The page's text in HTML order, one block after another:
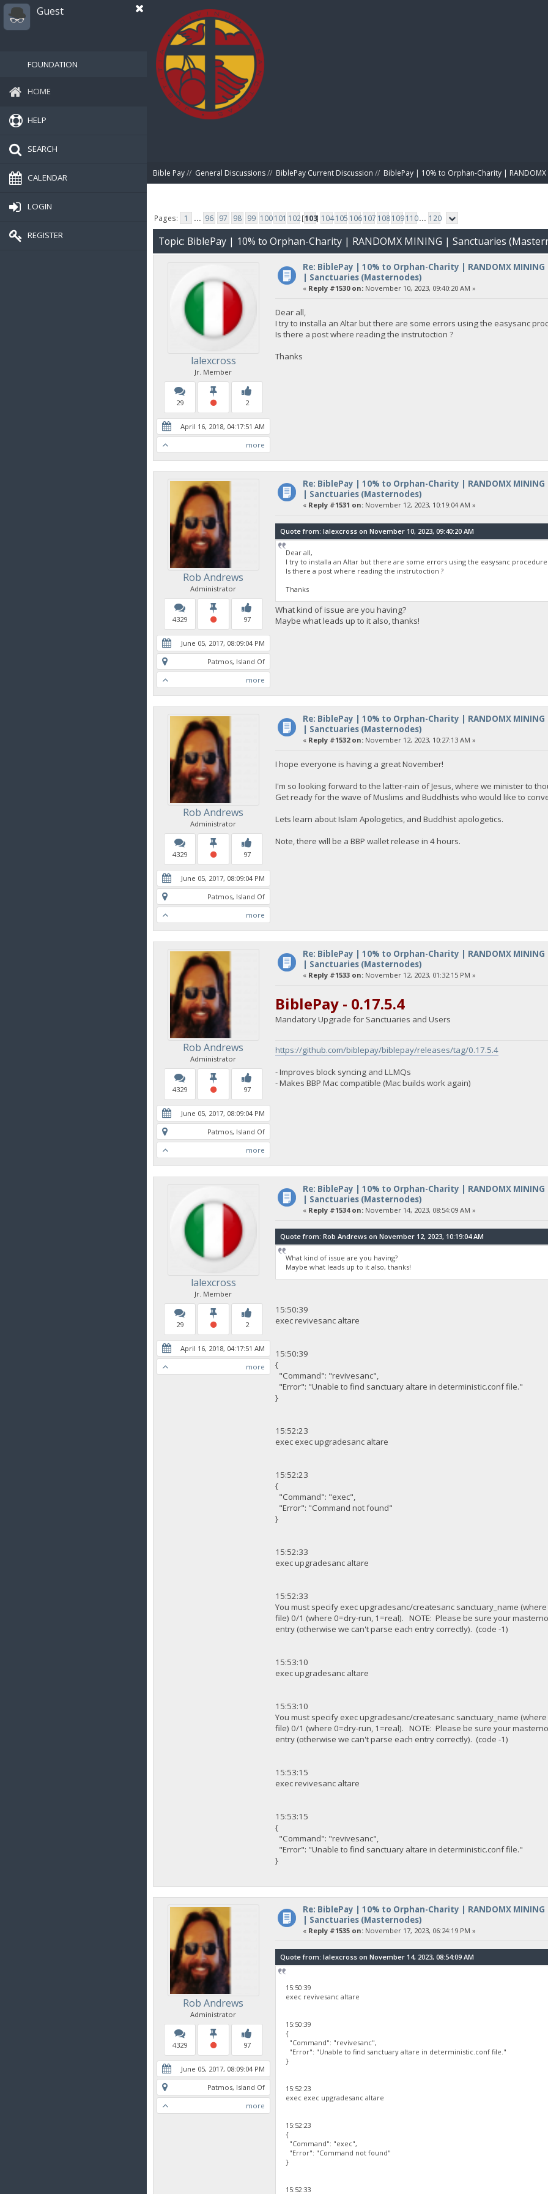
Guest
FOUNDATION
HOME
HELP
SEARCH
CALENDAR
LOGIN
REGISTER
Bible Pay// General Discussions// BiblePay Current Discussion // BiblePay | 10% to Orphan-Charity |
Pages: 1 ... 96 97 98 99 100101 102[103] 104105 106107 108109110... 120
Topic: BiblePay | 10% to Orphan-Charity | RANDOMX MINING | Sanctuaries
lalexcross
Jr. Member
29 2
April 16, 2018, 04:17:51 AM
more
Re: BiblePay | 10% to Orphan-Charity | RANDOMX MINING
| Sanctuaries (Masternodes)
« Reply #1530 on:November 10, 2023, 09:40:20 AM »
Dear all,
I try to installa an Altar but there are some errors using the easysanc
Is there a post where reading the instrutoction ?
Thanks
Rob Andrews
Administrator
4329 97
June 05, 2017, 08:09:04 PM
Patmos, Island Of
more
Re: BiblePay | 10% to Orphan-Charity | RANDOMX MINING
| Sanctuaries (Masternodes)
« Reply #1531 on:November 12, 2023, 10:19:04 AM »
Quote from: lalexcross on November 10, 2023, 09:40:20 AM
Dear all,
I try to installa an Altar but there are some errors using the easysanc procedure
Is there a post where reading the instrutoction ?
Thanks
What kind of issue are you having?
Maybe what leads up to it also, thanks!
Rob Andrews
Administrator
4329 97
June 05, 2017, 08:09:04 PM
Patmos, Island Of
more
Re: BiblePay | 10% to Orphan-Charity | RANDOMX MINING
| Sanctuaries (Masternodes)
« Reply #1532 on:November 12, 2023, 10:27:13 AM »
I hope everyone is having a great November!
I'm so looking forward to the latter-rain of Jesus, where we minister to
Get ready for the wave of Muslims and Buddhists who would like to
Lets learn about Islam Apologetics, and Buddhist apologetics.
Note, there will be a BBP wallet release in 4 hours.
Rob Andrews
Administrator
4329 97
June 05, 2017, 08:09:04 PM
Patmos, Island Of
more
Re: BiblePay | 10% to Orphan-Charity | RANDOMX MINING
| Sanctuaries (Masternodes)
« Reply #1533 on:November 12, 2023, 01:32:15 PM »
BiblePay - 0.17.5.4
Mandatory Upgrade for Sanctuaries and Users
https://github.com/biblepay/biblepay/releases/tag/0.17.5.4
- Improves block syncing and LLMQs
- Makes BBP Mac compatible (Mac builds work again)
lalexcross
Jr. Member
29 2
April 16, 2018, 04:17:51 AM
more
Re: BiblePay | 10% to Orphan-Charity | RANDOMX MINING
| Sanctuaries (Masternodes)
« Reply #1534 on:November 14, 2023, 08:54:09 AM »
Quote from: Rob Andrews on November 12, 2023, 10:19:04 AM
What kind of issue are you having?
Maybe what leads up to it also, thanks!
15:50:39
exec revivesanc altare
15:50:39
{
"Command": "revivesanc",
"Error": "Unable to find sanctuary altare in deterministic.conf file."
}
15:52:23
exec exec upgradesanc altare
15:52:23
{
"Command": "exec",
"Error": "Command not found"
}
15:52:33
exec upgradesanc altare
15:52:33
You must specify exec upgradesanc/createsanc sanctuary_name
file) 0/1 (where 0=dry-run, 1=real). NOTE: Please be sure your
entry (otherwise we can't parse each entry correctly). (code -1)
15:53:10
exec upgradesanc altare
15:53:10
You must specify exec upgradesanc/createsanc sanctuary_name
file) 0/1 (where 0=dry-run, 1=real). NOTE: Please be sure your
entry (otherwise we can't parse each entry correctly). (code -1)
15:53:15
exec revivesanc altare
15:53:15
{
"Command": "revivesanc",
"Error": "Unable to find sanctuary altare in deterministic.conf file."
}
Rob Andrews
Administrator
4329 97
June 05, 2017, 08:09:04 PM
Patmos, Island Of
more
Re: BiblePay | 10% to Orphan-Charity | RANDOMX MINING
| Sanctuaries (Masternodes)
« Reply #1535 on:November 17, 2023, 06:24:19 PM »
Quote from: lalexcross on November 14, 2023, 08:54:09 AM
15:50:39
exec revivesanc altare
15:50:39
{
"Command": "revivesanc",
"Error": "Unable to find sanctuary altare in deterministic.conf file."
}
15:52:23
exec exec upgradesanc altare
15:52:23
{
"Command": "exec",
"Error": "Command not found"
}
15:52:33